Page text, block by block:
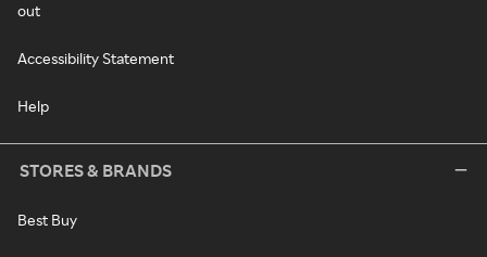
out
Accessibility Statement
Help
STORES & BRANDS
Best Buy